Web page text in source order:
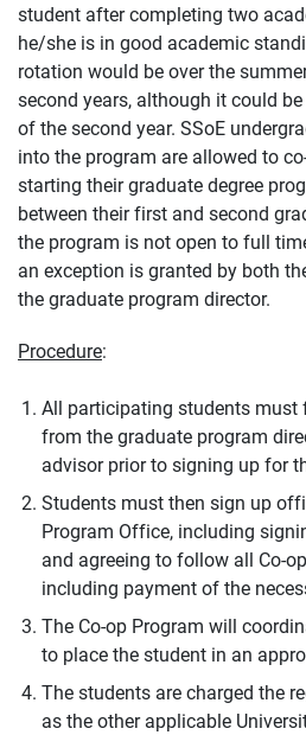
student after completing two
he/she is in good academic
rotation would be over the
second years, although it could
of the second year. SSoE
into the program are allowed to
starting their graduate degree
between their first and second
the program is not open to full
an exception is granted by both
the graduate program director.
Procedure:
All participating students must
from the graduate program
advisor prior to signing up for
Students must then sign up
Program Office, including
and agreeing to follow all Co-
including payment of the
The Co-op Program will
to place the student in an
The students are charged the
as the other applicable